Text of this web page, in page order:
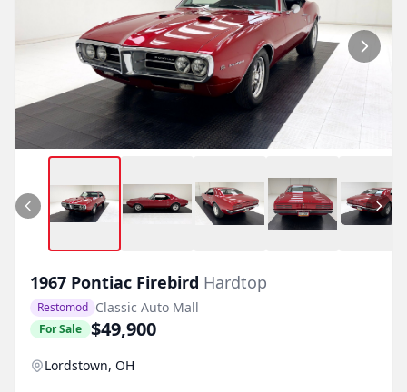
1967 Pontiac Firebird Hardtop
Restomod Classic Auto Mall
For Sale $49,900
Lordstown, OH